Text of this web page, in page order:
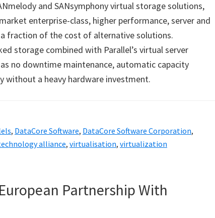
and SANsymphony virtual storage solutions,
enterprise-class, higher performance, server and
fraction of the cost of alternative solutions.
storage combined with Parallel’s virtual server
no downtime maintenance, automatic capacity
without a heavy hardware investment.
, DataCore Software, DataCore Software Corporation,
alliance, virtualisation, virtualization
Partnership With